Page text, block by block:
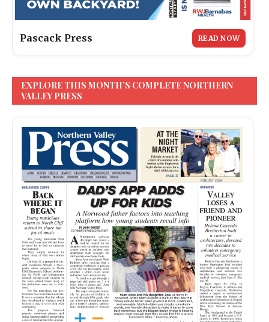
Pascack Press READ NOW
EXPLORE THIS MONTH’S COMPLETE NORTHERN
VALLEY PRESS